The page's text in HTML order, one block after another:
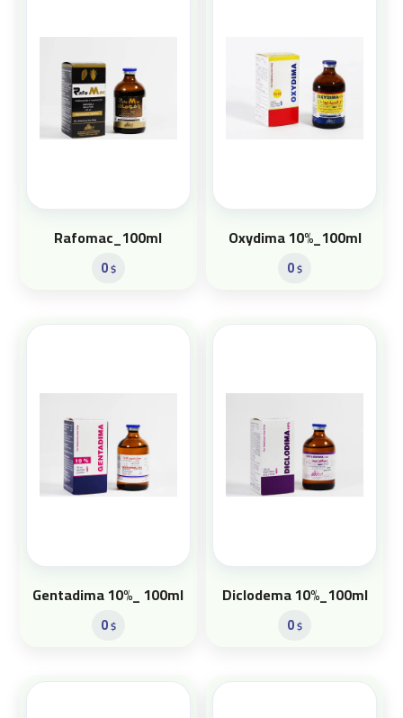
Rafomac_100ml
0$
Oxydima 10%_100ml
0$
Gentadima 10%_ 100ml
0$
Diclodema 10%_100ml
0$